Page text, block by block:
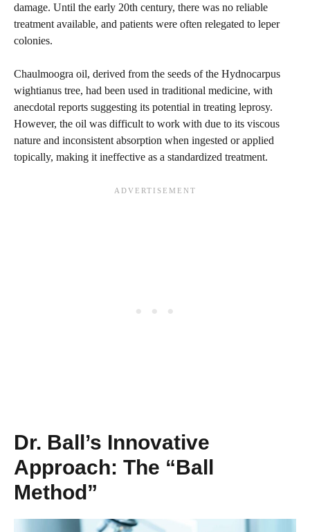
damage. Until the early 20th century, there was no reliable
treatment available, and patients were often relegated to leper
colonies.
Chaulmoogra oil, derived from the seeds of the Hydnocarpus
wightianus tree, had been used in traditional medicine, with
anecdotal reports suggesting its potential in treating leprosy.
However, the oil was difficult to work with due to its viscous
nature and inconsistent absorption when ingested or applied
topically, making it ineffective as a standardized treatment.
Dr. Ball’s Innovative
Approach: The “Ball
Method”